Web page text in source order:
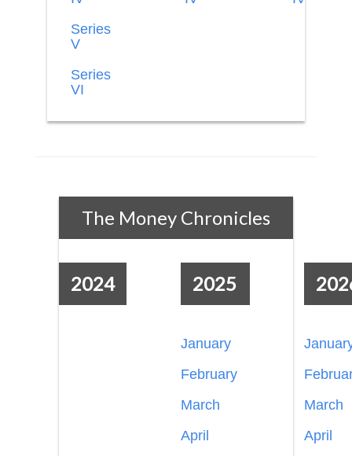
Series
V
Series
VI
The Money Chronicles
2024 2025
January
February
March
March
April
April